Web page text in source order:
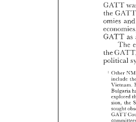
GATT
the
omies
GLATT as
Tile
the
political
Otiicr
include
X'irrtlam
Bulgaria
explored
so~iglit
GATT